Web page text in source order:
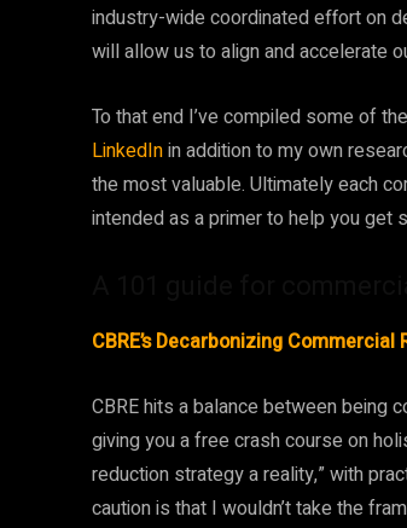
industry-wide coordinated effort on
will allow us to align and accelerate
To that end I’ve compiled some of
LinkedInin addition to my own
the most valuable. Ultimately each
intended as a primer to help you get
CBRE’s Decarbonizing Commercial
CBRE hits a balance between being
giving you a free crash course on
reduction strategy a reality,” with
caution is that I wouldn’t take the